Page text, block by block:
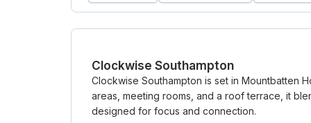
Clockwise Southampton
Clockwise Southampton is set in Mountbatten
areas, meeting rooms, and a roof terrace, it
designed for focus and connection.